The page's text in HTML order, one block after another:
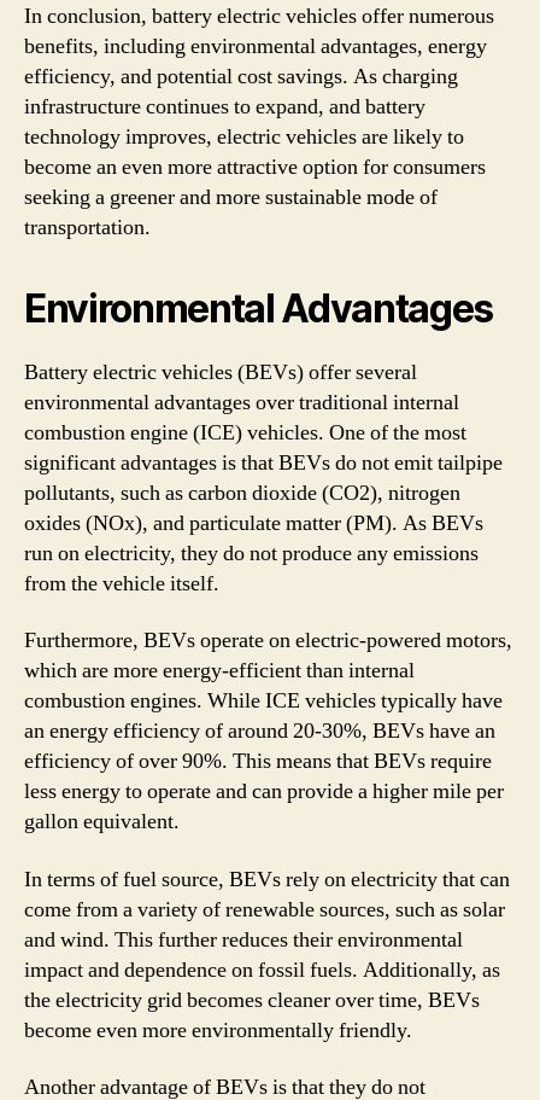
In conclusion, battery electric vehicles offer numerous
benefits, including environmental advantages, energy
efficiency, and potential cost savings. As charging
infrastructure continues to expand, and battery
technology improves, electric vehicles are likely to
become an even more attractive option for consumers
seeking a greener and more sustainable mode of
transportation.
Environmental Advantages
Battery electric vehicles (BEVs) offer several
environmental advantages over traditional internal
combustion engine (ICE) vehicles. One of the most
significant advantages is that BEVs do not emit tailpipe
pollutants, such as carbon dioxide (CO2), nitrogen
oxides (NOx), and particulate matter (PM). As BEVs
run on electricity, they do not produce any emissions
from the vehicle itself.
Furthermore, BEVs operate on electric-powered motors,
which are more energy-efficient than internal
combustion engines. While ICE vehicles typically have
an energy efficiency of around 20-30%, BEVs have an
efficiency of over 90%. This means that BEVs require
less energy to operate and can provide a higher mile per
gallon equivalent.
In terms of fuel source, BEVs rely on electricity that can
come from a variety of renewable sources, such as solar
and wind. This further reduces their environmental
impact and dependence on fossil fuels. Additionally, as
the electricity grid becomes cleaner over time, BEVs
become even more environmentally friendly.
Another advantage of BEVs is that they do not